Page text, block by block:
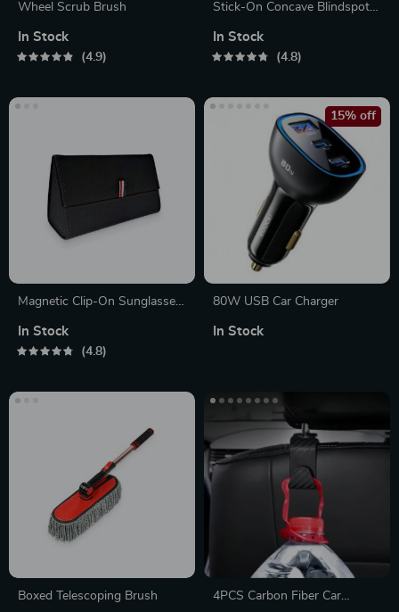
Wheel Scrub Brush
In Stock
4.9
Stick-On Concave Blindspot
In Stock
4.8
Magnetic Clip-On Sunglasses
In Stock
4.8
80W USB Car Charger
15% off
In Stock
Boxed Telescoping Brush
4PCS Carbon Fiber Car